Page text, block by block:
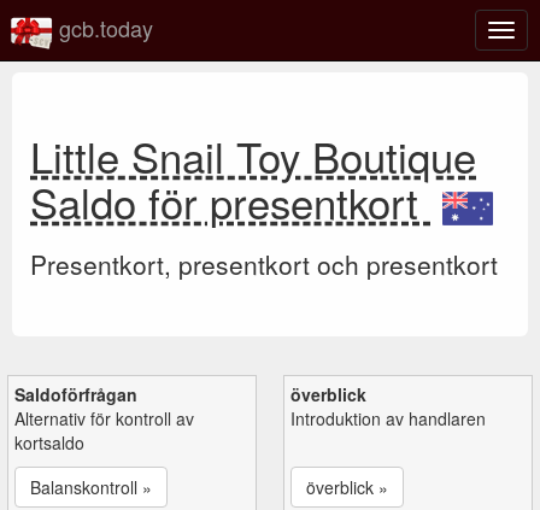
gcb.today
Little Snail Toy Boutique
Saldo för presentkort
Presentkort, presentkort och presentkort
Saldoförfrågan
Alternativ för kontroll av
kortsaldo
Balanskontroll »
överblick
Introduktion av handlaren
överblick »